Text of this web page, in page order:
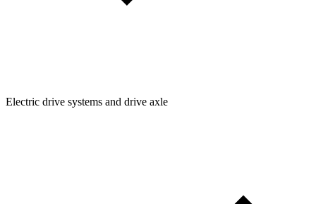
Electric drive systems and drive axle